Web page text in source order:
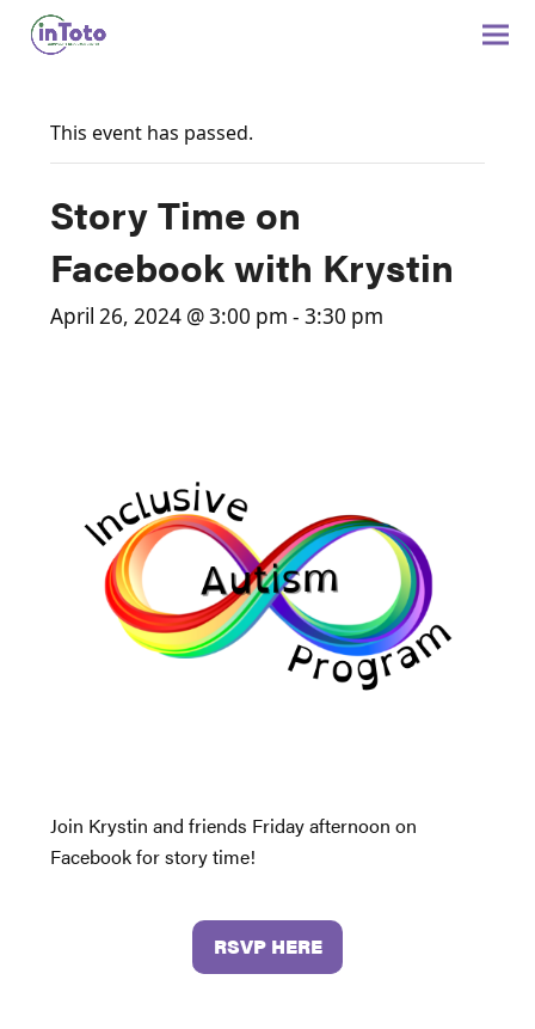
This event has passed.
Story Time on
Facebook with Krystin
April 26, 2024 @ 3:00 pm -3:30 pm
Join Krystin and friends Friday afternoon on
Facebook for story time!
RSVP HERE